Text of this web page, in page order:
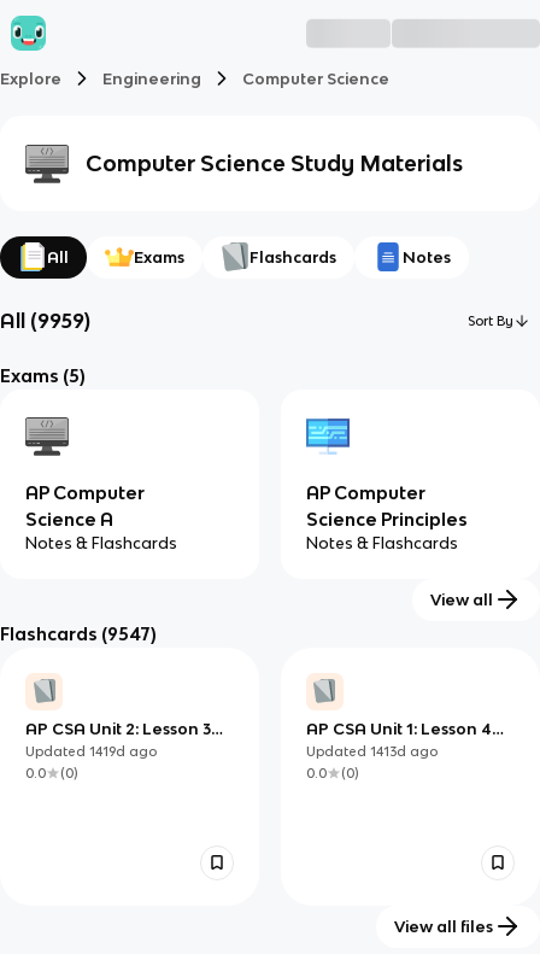
Explore Engineering Computer Science
Computer Science Study Materials
All Exams Flashcards Notes
All (9959) Sort By
Exams (5)
AP Computer
Science A
Notes & Flashcards
AP Computer
Science Principles
Notes & Flashcards
GCSE Computer
Science
Notes & Flashcards
IB Computer
Science (HL)
Notes & Flashcards
View all
Flashcards (9547)
AP CSA Unit 2: Lesson 3
Questions
Updated1419d ago
0.0
(0)
AP CSA Unit 1: Lesson 4
Questions
Updated 1413d ago
0.0
(0)
View all files